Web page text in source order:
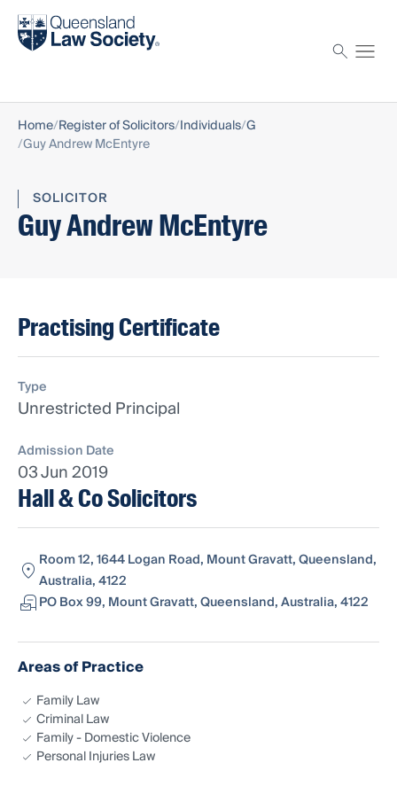
Find a solicitor
Home Register of Solicitors Individuals G
Guy Andrew McEntyre
SOLICITOR
Guy Andrew McEntyre
Practising Certificate
Type
Unrestricted Principal
Admission Date
03 Jun 2019
Hall & Co Solicitors
Room 12, 1644 Logan Road, Mount Gravatt, Queensland,
Australia, 4122
PO Box 99, Mount Gravatt, Queensland, Australia, 4122
Areas of Practice
Family Law
Criminal Law
Family - Domestic Violence
Personal Injuries Law